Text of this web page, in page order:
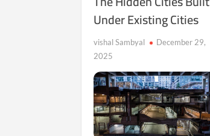
Under Existing Cities
vishal Sambyal
December 29,
2025